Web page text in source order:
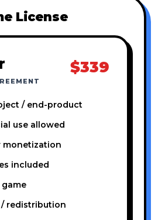
License
$339
/ end-product
use allowed
monetization
included
game
/ redistribution